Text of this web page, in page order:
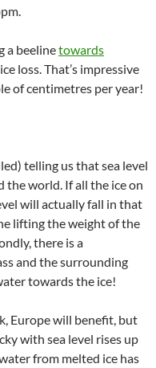
a beelinetowards
loss. That’s impressive
of centimetres per year!
telling us that sea level
the world. If all the ice on
will actually fall in that
lifting the weight of the
there is a
and the surrounding
towards the ice!
Europe will benefit, but
with sea level rises up
from melted ice has